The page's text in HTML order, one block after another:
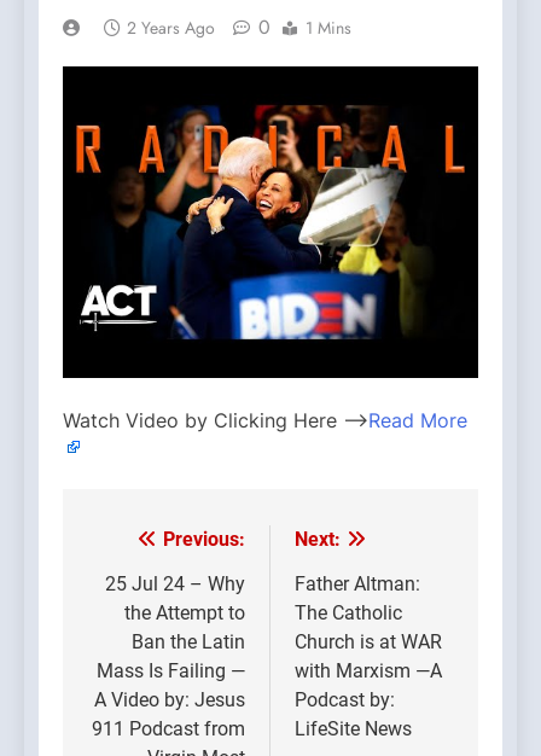
2 Years Ago 0 1 Mins
Watch Video by Clicking Here —>Read More
Post
navigation
Previous:
25 Jul 24 – Why
the Attempt to
Ban the Latin
Mass Is Failing —
A Video by: Jesus
911 Podcast from
Next:
Father Altman:
The Catholic
Church is at WAR
with Marxism —A
Podcast by:
LifeSite News